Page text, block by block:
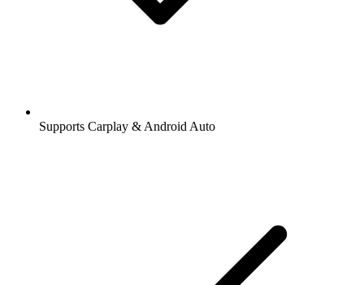
Supports Carplay & Android Auto